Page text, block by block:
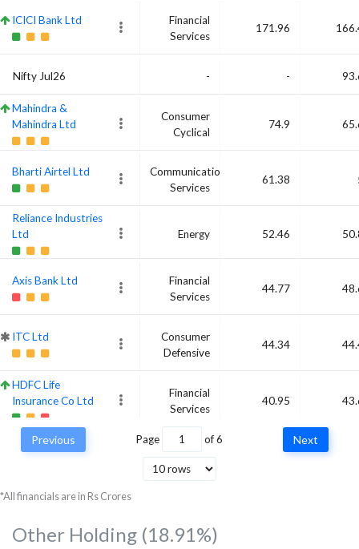
ICICI Bank Ltd
Financial
Services
171.96
Nifty Jul26 - -
Mahindra &
Mahindra Ltd
Consumer
Cyclical
74.9
Bharti Airtel Ltd
Communication
Services
61.38
Reliance Industries
Ltd
Energy 52.46
Axis Bank Ltd
Financial
Services
44.77
ITC Ltd
Consumer
Defensive
44.34
HDFC Life
Insurance Co Ltd
Financial
Services
40.95
SBI Life Insurance
Co Ltd
Financial
Services
44.75
Previous Page of 6 Next
*All financials are in Rs Crores
Other Holding (18.91%)